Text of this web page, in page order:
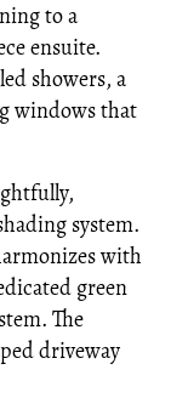
to a
ensuite.
showers, a
windows that
system.
with
green
The
driveway